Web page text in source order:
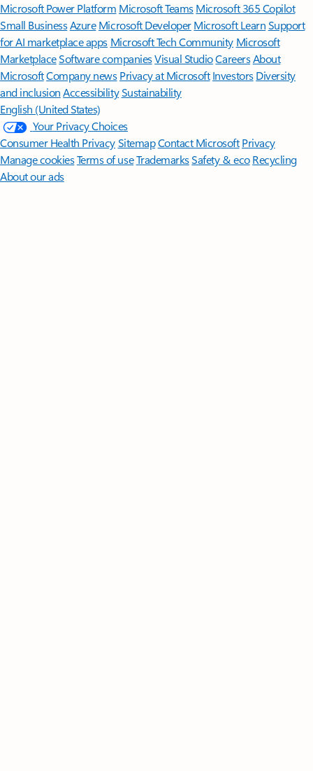
Microsoft Power Platform Microsoft TeamsMicrosoft 365 Copilot
Small BusinessAzure Microsoft DeveloperMicrosoft LearnSupport
for AI marketplace apps Microsoft Tech Community Microsoft
MarketplaceSoftware companiesVisual StudioCareersAbout
MicrosoftCompany news Privacy at Microsoft Investors Diversity
and inclusion AccessibilitySustainability
English (United States)
Your Privacy Choices
Consumer Health PrivacySitemapContact Microsoft Privacy
Manage cookiesTerms of useTrademarksSafety & eco Recycling
About our ads